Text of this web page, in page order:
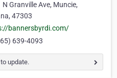
N Granville Ave, Muncie,
47303
bannersbyrdi.com/
639-4093
update.